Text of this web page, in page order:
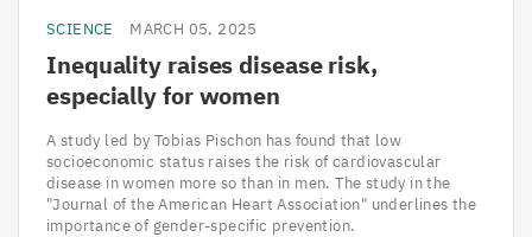
SCIENCE MARCH 05, 2025
Inequality raises disease risk,
especially for women
A study led by Tobias Pischon has found that low
socioeconomic status raises the risk of cardiovascular
disease in women more so than in men. The study in the
"Journal of the American Heart Association" underlines the
importance of gender-specific prevention.